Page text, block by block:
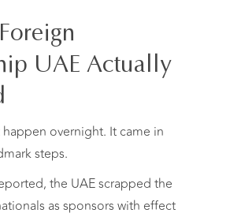
UAE Actually
overnight. It came in
steps.
the UAE scrapped the
as sponsors with effect